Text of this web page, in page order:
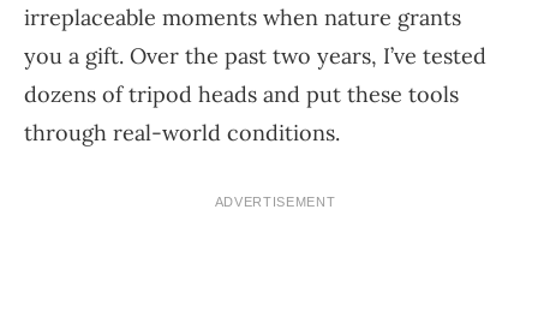
irreplaceable moments when nature grants
you a gift. Over the past two years, I’ve tested
dozens of tripod heads and put these tools
through real-world conditions.
ADVERTISEMENT